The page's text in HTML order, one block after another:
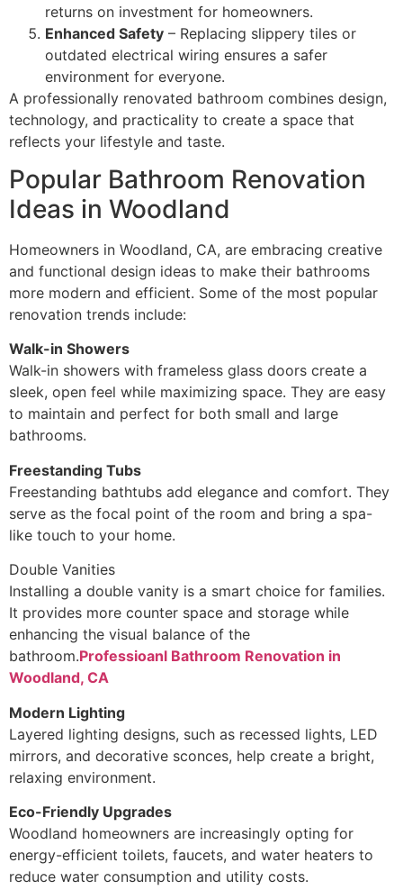
returns on investment for homeowners.
Enhanced Safety – Replacing slippery tiles or
outdated electrical wiring ensures a safer
environment for everyone.
A professionally renovated bathroom combines design,
technology, and practicality to create a space that
reflects your lifestyle and taste.
Popular Bathroom Renovation
Ideas in Woodland
Homeowners in Woodland, CA, are embracing creative
and functional design ideas to make their bathrooms
more modern and efficient. Some of the most popular
renovation trends include:
Walk-in Showers
Walk-in showers with frameless glass doors create a
sleek, open feel while maximizing space. They are easy
to maintain and perfect for both small and large
bathrooms.
Freestanding Tubs
Freestanding bathtubs add elegance and comfort. They
serve as the focal point of the room and bring a spa-
like touch to your home.
Double Vanities
Installing a double vanity is a smart choice for families.
It provides more counter space and storage while
enhancing the visual balance of the
bathroom.Professioanl Bathroom Renovation in
Woodland, CA
Modern Lighting
Layered lighting designs, such as recessed lights, LED
mirrors, and decorative sconces, help create a bright,
relaxing environment.
Eco-Friendly Upgrades
Woodland homeowners are increasingly opting for
energy-efficient toilets, faucets, and water heaters to
reduce water consumption and utility costs.